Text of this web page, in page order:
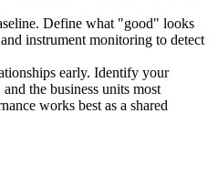
Define what "good" looks
instrument monitoring to detect
early. Identify your
the business units most
works best as a shared